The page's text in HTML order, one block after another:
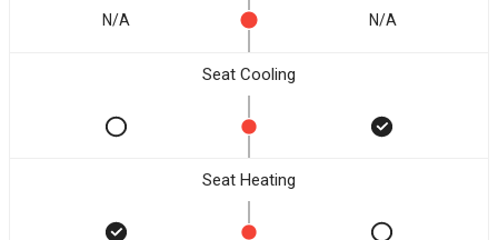
N/A N/A
Seat Cooling
Seat Heating